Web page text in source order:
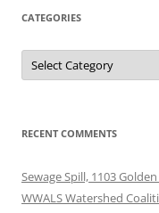
CATEGORIES
Categories
RECENT COMMENTS
Sewage Spill, 1103
WWALS Watershed